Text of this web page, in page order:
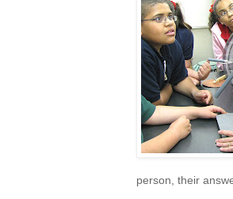
person, their